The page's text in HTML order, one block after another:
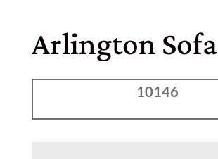
Arlington Sofa
10146